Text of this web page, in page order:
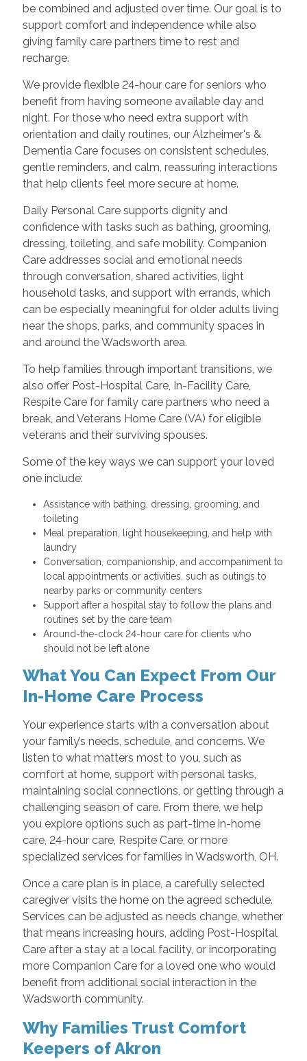
be combined and adjusted over time. Our goal is to
support comfort and independence while also
giving family care partners time to rest and
recharge.
We provide flexible 24-hour care for seniors who
benefit from having someone available day and
night. For those who need extra support with
orientation and daily routines, our Alzheimer's &
Dementia Care focuses on consistent schedules,
gentle reminders, and calm, reassuring interactions
that help clients feel more secure at home.
Daily Personal Care supports dignity and
confidence with tasks such as bathing, grooming,
dressing, toileting, and safe mobility. Companion
Care addresses social and emotional needs
through conversation, shared activities, light
household tasks, and support with errands, which
can be especially meaningful for older adults living
near the shops, parks, and community spaces in
and around the Wadsworth area.
To help families through important transitions, we
also offer Post-Hospital Care, In-Facility Care,
Respite Care for family care partners who need a
break, and Veterans Home Care (VA) for eligible
veterans and their surviving spouses.
Some of the key ways we can support your loved
one include:
Assistance with bathing, dressing, grooming, and
toileting
Meal preparation, light housekeeping, and help with
laundry
Conversation, companionship, and accompaniment to
local appointments or activities, such as outings to
nearby parks or community centers
Support after a hospital stay to follow the plans and
routines set by the care team
Around-the-clock 24-hour care for clients who
should not be left alone
What You Can Expect From Our
In-Home Care Process
Your experience starts with a conversation about
your family’s needs, schedule, and concerns. We
listen to what matters most to you, such as
comfort at home, support with personal tasks,
maintaining social connections, or getting through a
challenging season of care. From there, we help
you explore options such as part-time in-home
care, 24-hour care, Respite Care, or more
specialized services for families in Wadsworth, OH.
Once a care plan is in place, a carefully selected
caregiver visits the home on the agreed schedule.
Services can be adjusted as needs change, whether
that means increasing hours, adding Post-Hospital
Care after a stay at a local facility, or incorporating
more Companion Care for a loved one who would
benefit from additional social interaction in the
Wadsworth community.
Why Families Trust Comfort
Keepers of Akron